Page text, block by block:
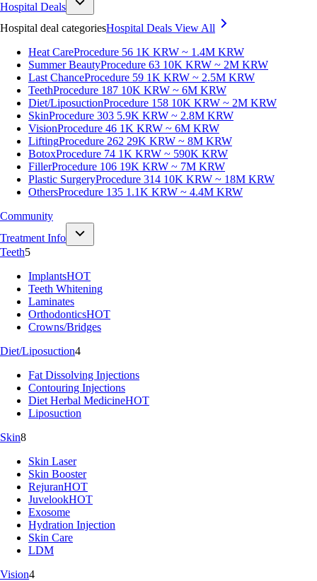
Hospital Deals
Hospital deal categoriesHospital Deals View All
Heat CareProcedure 56 1K KRW ~ 1.4M KRW
Summer BeautyProcedure 63 10K KRW ~ 2M KRW
Last ChanceProcedure 59 1K KRW ~ 2.5M KRW
TeethProcedure 187 10K KRW ~ 6M KRW
Diet/LiposuctionProcedure 158 10K KRW ~ 2M KRW
SkinProcedure 303 5.9K KRW ~ 2.8M KRW
VisionProcedure 46 1K KRW ~ 6M KRW
LiftingProcedure 262 29K KRW ~ 8M KRW
BotoxProcedure 74 1K KRW ~ 590K KRW
FillerProcedure 106 19K KRW ~ 7M KRW
Plastic SurgeryProcedure 314 10K KRW ~ 18M KRW
OthersProcedure 135 1.1K KRW ~ 4.4M KRW
Community
Treatment Info
Teeth5
ImplantsHOT
Teeth Whitening
Laminates
OrthodonticsHOT
Crowns/Bridges
Diet/Liposuction4
Fat Dissolving Injections
Contouring Injections
Diet Herbal MedicineHOT
Liposuction
Skin8
Skin Laser
Skin Booster
RejuranHOT
JuvelookHOT
Exosome
Hydration Injection
Skin Care
LDM
Vision4